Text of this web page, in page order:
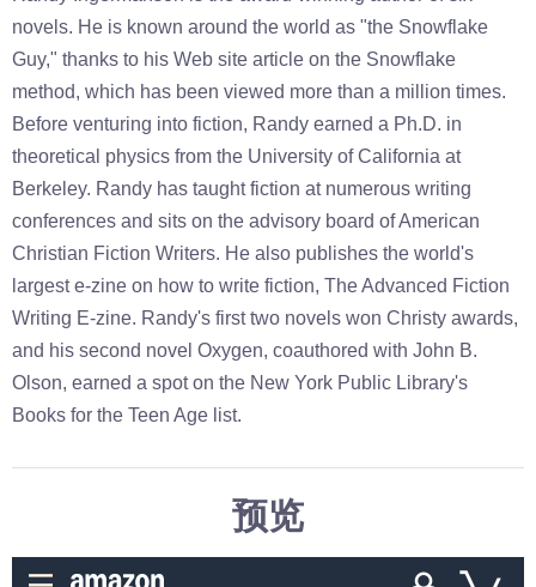
novels. He is known around the world as "the Snowflake
Guy," thanks to his Web site article on the Snowflake
method, which has been viewed more than a million times.
Before venturing into fiction, Randy earned a Ph.D. in
theoretical physics from the University of California at
Berkeley. Randy has taught fiction at numerous writing
conferences and sits on the advisory board of American
Christian Fiction Writers. He also publishes the world's
largest e-zine on how to write fiction, The Advanced Fiction
Writing E-zine. Randy's first two novels won Christy awards,
and his second novel Oxygen, coauthored with John B.
Olson, earned a spot on the New York Public Library's
Books for the Teen Age list.
预览